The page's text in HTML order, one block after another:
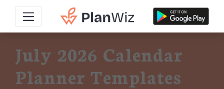
July 2026 Calendar
Planner Templates